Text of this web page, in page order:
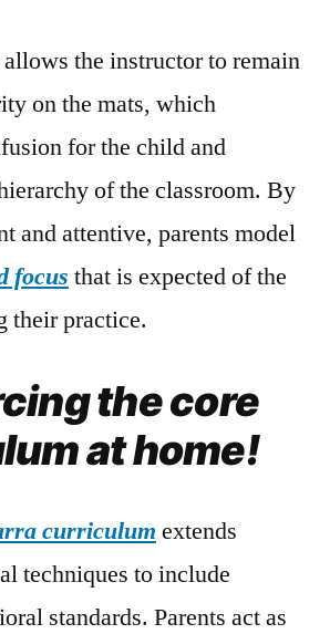
the instructor to remain
on the mats, which
for the child and
of the classroom. By
and attentive, parents model
focus that is expected of the
their practice.
the core
at home!
curriculum extends
techniques to include
standards. Parents act as